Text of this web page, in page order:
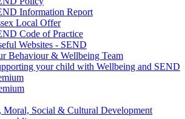
Information Report
Local Offer
Code of Practice
Websites - SEND
Behaviour & Wellbeing Team
your child with Wellbeing and SEND
Moral, Social & Cultural Development